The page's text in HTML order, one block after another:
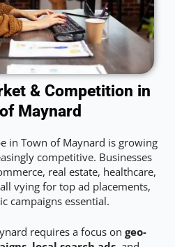
& Competition in
Maynard
in Town of Maynard is growing
competitive. Businesses
real estate, healthcare,
vying for top ad placements,
campaigns essential.
requires a focus on geo-